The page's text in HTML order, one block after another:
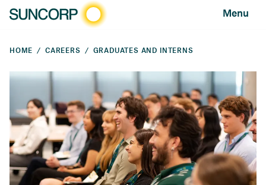
Menu
HOME CAREERS GRADUATES AND INTERNS